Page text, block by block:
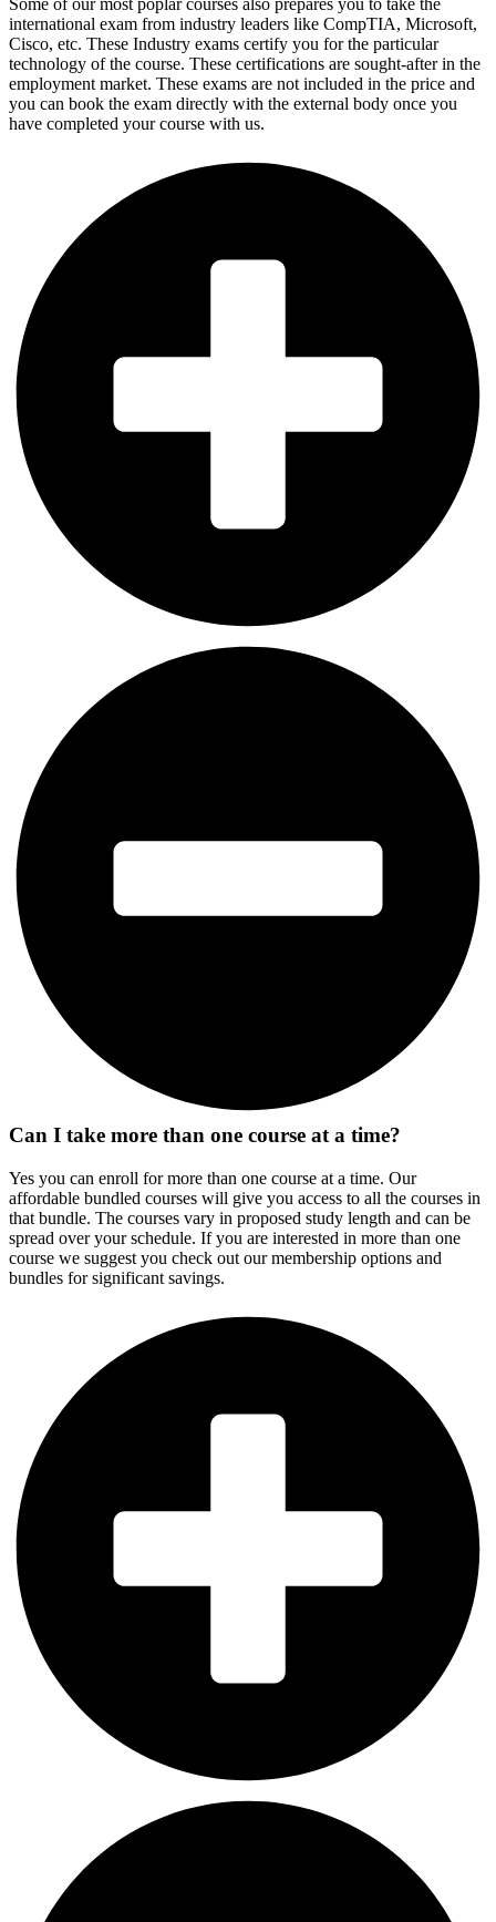
Some of our most poplar courses also prepares you to take the
international exam from industry leaders like CompTIA, Microsoft,
Cisco, etc. These Industry exams certify you for the particular
technology of the course. These certifications are sought-after in the
employment market. These exams are not included in the price and
you can book the exam directly with the external body once you
have completed your course with us.
Can I take more than one course at a time?
Yes you can enroll for more than one course at a time. Our
affordable bundled courses will give you access to all the courses in
that bundle. The courses vary in proposed study length and can be
spread over your schedule. If you are interested in more than one
course we suggest you check out our membership options and
bundles for significant savings.